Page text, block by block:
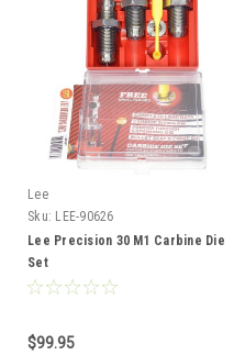
Lee
Sku: LEE-90626
Lee Precision 30 M1 Carbine Die
Set
$99.95